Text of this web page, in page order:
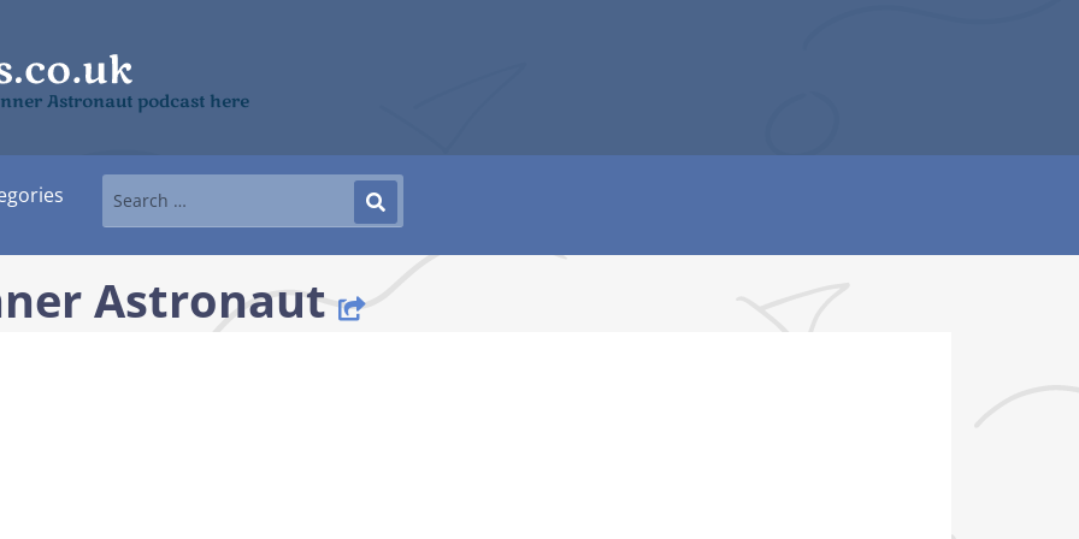
Astronaut podcast here
Astronaut